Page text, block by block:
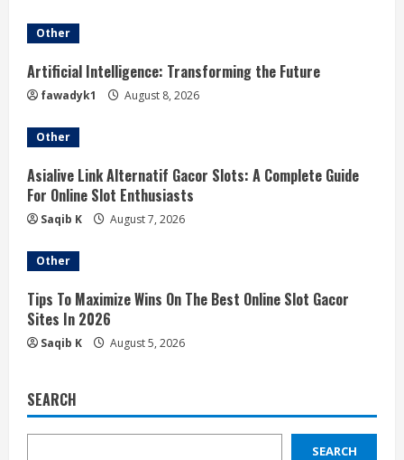
Other
Artificial Intelligence: Transforming the Future
fawadyk1 August 8, 2026
Other
Asialive Link Alternatif Gacor Slots: A Complete Guide
For Online Slot Enthusiasts
Saqib K August 7, 2026
Other
Tips To Maximize Wins On The Best Online Slot Gacor
Sites In 2026
Saqib K August 5, 2026
SEARCH
SEARCH